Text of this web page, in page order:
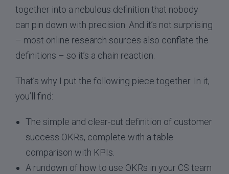
together into a nebulous definition that nobody
can pin down with precision. And it’s not surprising
– most online research sources also conflate the
definitions – so it’s a chain reaction.
That’s why I put the following piece together. In it,
you’ll find:
The simple and clear-cut definition of customer
success OKRs, complete with a table
comparison with KPIs.
A rundown of how to use OKRs in your CS team